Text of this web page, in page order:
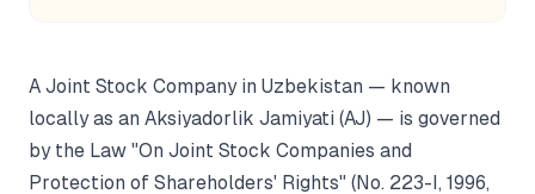
A Joint Stock Company in Uzbekistan — known
locally as an Aksiyadorlik Jamiyati (AJ) — is governed
by the Law "On Joint Stock Companies and
Protection of Shareholders' Rights" (No. 223-I, 1996,